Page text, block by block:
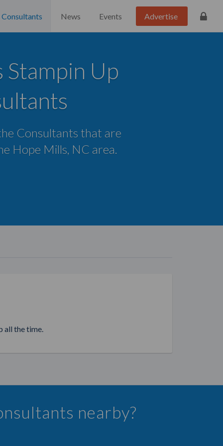
Consultants News Events Advertise
Up
Consultants that are
Hope Mills, NC area.
all the time.
nearby?